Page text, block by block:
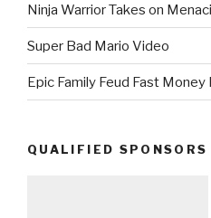
Ninja Warrior Takes on
Super Bad Mario Video
Epic Family Feud Fast Money
QUALIFIED SPONSORS